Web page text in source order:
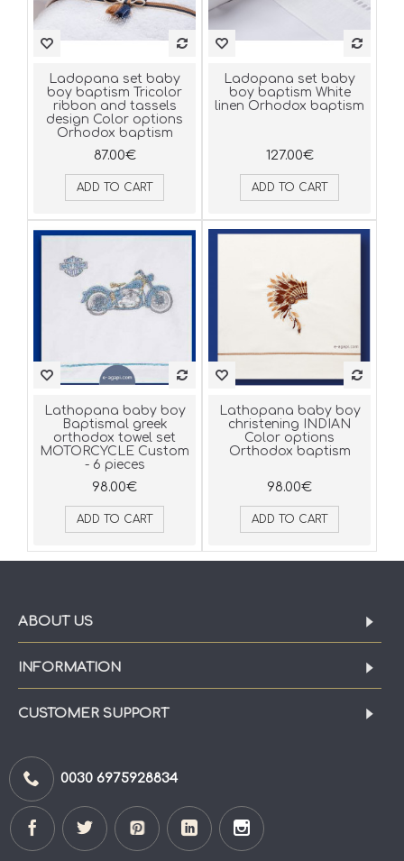
Ladopana set baby
boy baptism Tricolor
ribbon and tassels
design Color options
Orhodox baptism
87.00€
ADD TO CART
Ladopana set baby
boy baptism White
linen Orhodox baptism
127.00€
ADD TO CART
Lathopana baby boy
Baptismal greek
orthodox towel set
MOTORCYCLE Custom
- 6 pieces
98.00€
ADD TO CART
Lathopana baby boy
christening INDIAN
Color options
Orthodox baptism
98.00€
ADD TO CART
ABOUT US
INFORMATION
CUSTOMER SUPPORT
0030 6975928834